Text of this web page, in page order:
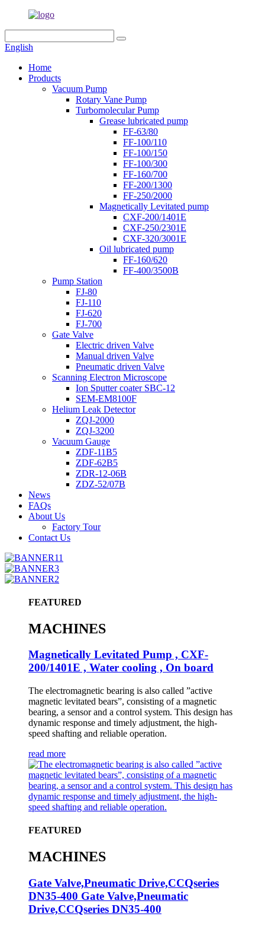
English
Home
Products
Vacuum Pump
Rotary Vane Pump
Turbomolecular Pump
Grease lubricated pump
FF-63/80
FF-100/110
FF-100/150
FF-100/300
FF-160/700
FF-200/1300
FF-250/2000
Magnetically Levitated pump
CXF-200/1401E
CXF-250/2301E
CXF-320/3001E
Oil lubricated pump
FF-160/620
FF-400/3500B
Pump Station
FJ-80
FJ-110
FJ-620
FJ-700
Gate Valve
Electric driven Valve
Manual driven Valve
Pneumatic driven Valve
Scanning Electron Microscope
Ion Sputter coater SBC-12
SEM-EM8100F
Helium Leak Detector
ZQJ-2000
ZQJ-3200
Vacuum Gauge
ZDF-11B5
ZDF-62B5
ZDR-12-06B
ZDZ-52/07B
News
FAQs
About Us
Factory Tour
Contact Us
FEATURED
MACHINES
Magnetically Levitated Pump , CXF-
200/1401E , Water cooling , On board
The electromagnetic bearing is also called ”active
magnetic levitated bears”, consisting of a magnetic
bearing, a sensor and a control system. This design has
dynamic response and timely adjustment, the high-
speed shafting and reliable operation.
read more
FEATURED
MACHINES
Gate Valve,Pneumatic Drive,CCQseries
DN35-400 Gate Valve,Pneumatic
Drive,CCQseries DN35-400